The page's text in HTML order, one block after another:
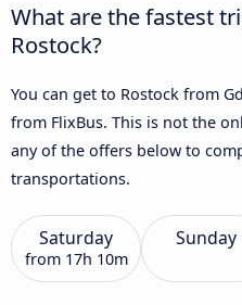
What are the fastest
Rostock?
You can get to Rostock from
from FlixBus. This is not the
any of the offers below to
transportations.
Saturday
from 17h 10m
Sunday